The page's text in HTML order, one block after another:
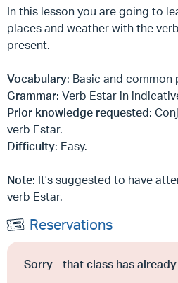
In this lesson you are going to
places and weather with the
present.
Vocabulary: Basic and common
Grammar: Verb Estar in
Prior knowledge requested:
verb Estar.
Difficulty: Easy.
Note: It's suggested to have
verb Estar.
Reservations
Sorry - that class has